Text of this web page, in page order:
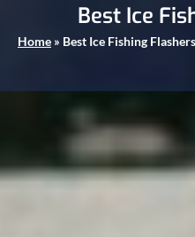
Best Ice
Home » Best Ice Fishing Flashers